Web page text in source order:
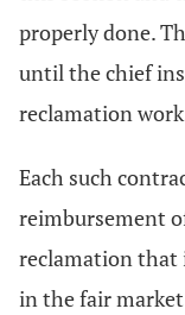
properly done.
until the chief
reclamation
Each such
reimbursement
reclamation that
in the fair